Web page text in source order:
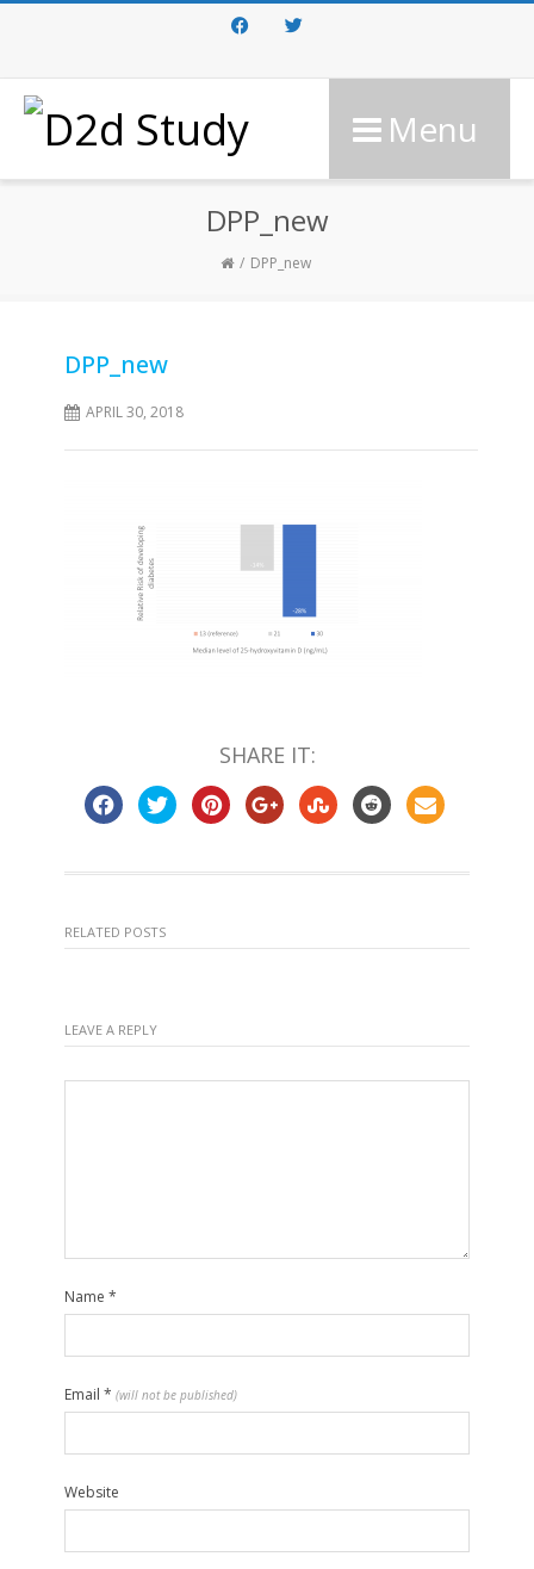
FacebookTwitter
Menu
DPP_new
DPP_new
DPP_new
APRIL 30, 2018
SHARE IT:
RELATED POSTS
LEAVE A REPLY
Name *
Email * (will not be published)
Website